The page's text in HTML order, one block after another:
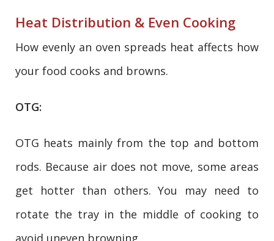
Heat Distribution & Even Cooking
How evenly an oven spreads heat affects how
your food cooks and browns.
OTG:
OTG heats mainly from the top and bottom
rods. Because air does not move, some areas
get hotter than others. You may need to
rotate the tray in the middle of cooking to
avoid uneven browning.